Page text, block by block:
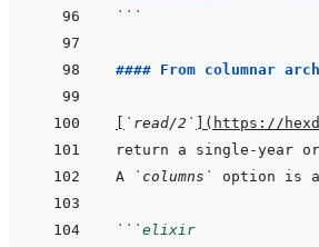
```
#### From columnar
`read/2` ( https://
return a single-year
A
`columns`
```elixir